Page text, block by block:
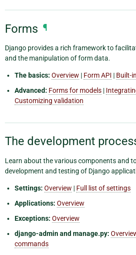
Forms ¶
Django provides a rich framework to
and the manipulation of form data.
The basics: Overview | Form API | Built-
Advanced: Forms for models |
Customizing validation
The development
Learn about the various components and
development and testing of Django
Settings: Overview | Full list of settings
Applications: Overview
Exceptions: Overview
django-admin and manage.py:
commands